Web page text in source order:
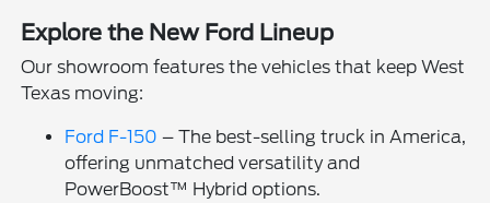
Explore the New Ford Lineup
Our showroom features the vehicles that keep West
Texas moving:
Ford F-150 – The best-selling truck in America,
offering unmatched versatility and
PowerBoost™ Hybrid options.